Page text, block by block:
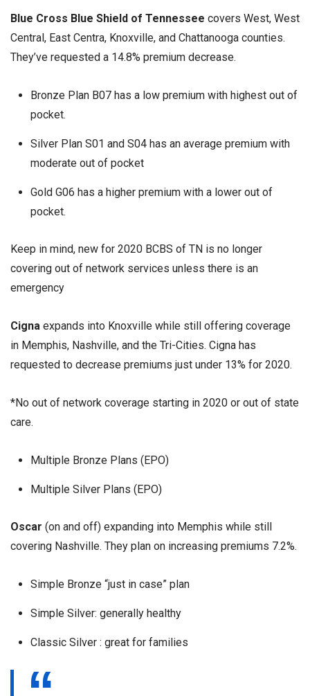
Blue Cross Blue Shield of Tennessee covers West, West
Central, East Centra, Knoxville, and Chattanooga counties.
They’ve requested a 14.8% premium decrease.
Bronze Plan B07 has a low premium with highest out of
pocket.
Silver Plan S01 and S04 has an average premium with
moderate out of pocket
Gold G06 has a higher premium with a lower out of
pocket.
Keep in mind, new for 2020 BCBS of TN is no longer
covering out of network services unless there is an
emergency
Cigna expands into Knoxville while still offering coverage
in Memphis, Nashville, and the Tri-Cities. Cigna has
requested to decrease premiums just under 13% for 2020.
*No out of network coverage starting in 2020 or out of state
care.
Multiple Bronze Plans (EPO)
Multiple Silver Plans (EPO)
Oscar (on and off) expanding into Memphis while still
covering Nashville. They plan on increasing premiums 7.2%.
Simple Bronze “just in case” plan
Simple Silver: generally healthy
Classic Silver : great for families